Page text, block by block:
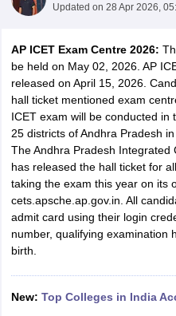
Cutoff
Cutoff
NMAT ResultNMAT Cutoff
ResultSNAP Cutoff
ResultCMAT Cutoff
Updated on 28 Apr 2026,
AP ICET Exam Centre 2026:
be held on May 02, 2026. AP
released on April 15, 2026.
hall ticket mentioned exam
ICET exam will be conducted in
25 districts of Andhra Pradesh
The Andhra Pradesh Integrated
has released the hall ticket for
taking the exam this year on its
cets.apsche.ap.gov.in. All
admit card using their login
number, qualifying examination
birth.
New: Top Colleges in India